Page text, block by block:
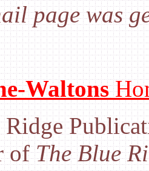
page was
Waltons
ofThe Blue